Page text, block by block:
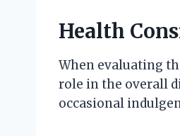
Health
When evaluating
role in the overall
occasional